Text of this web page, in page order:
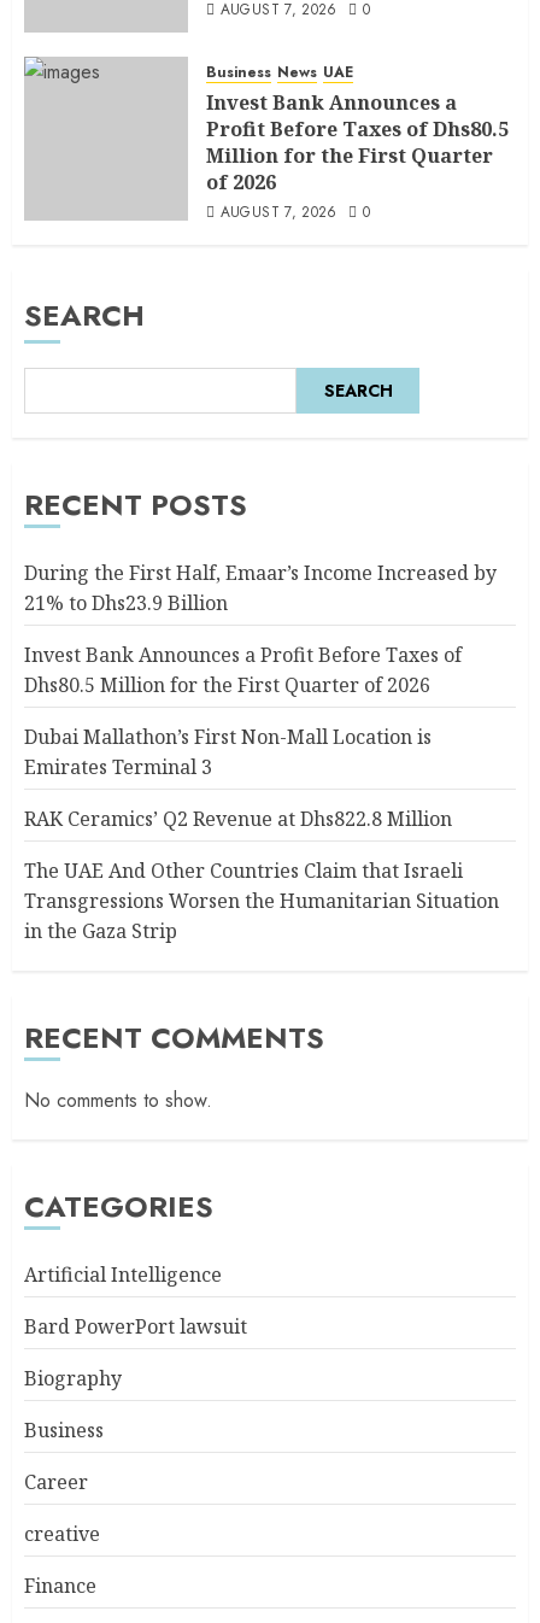
AUGUST 7, 2026 0
Business News UAE
Invest Bank Announces a
Profit Before Taxes of Dhs80.5
Million for the First Quarter
of 2026
AUGUST 7, 2026 0
SEARCH
SEARCH
RECENT POSTS
During the First Half, Emaar’s Income Increased by
21% to Dhs23.9 Billion
Invest Bank Announces a Profit Before Taxes of
Dhs80.5 Million for the First Quarter of 2026
Dubai Mallathon’s First Non-Mall Location is
Emirates Terminal 3
RAK Ceramics’ Q2 Revenue at Dhs822.8 Million
The UAE And Other Countries Claim that Israeli
Transgressions Worsen the Humanitarian Situation
in the Gaza Strip
RECENT COMMENTS
No comments to show.
CATEGORIES
Artificial Intelligence
Bard PowerPort lawsuit
Biography
Business
Career
creative
Finance